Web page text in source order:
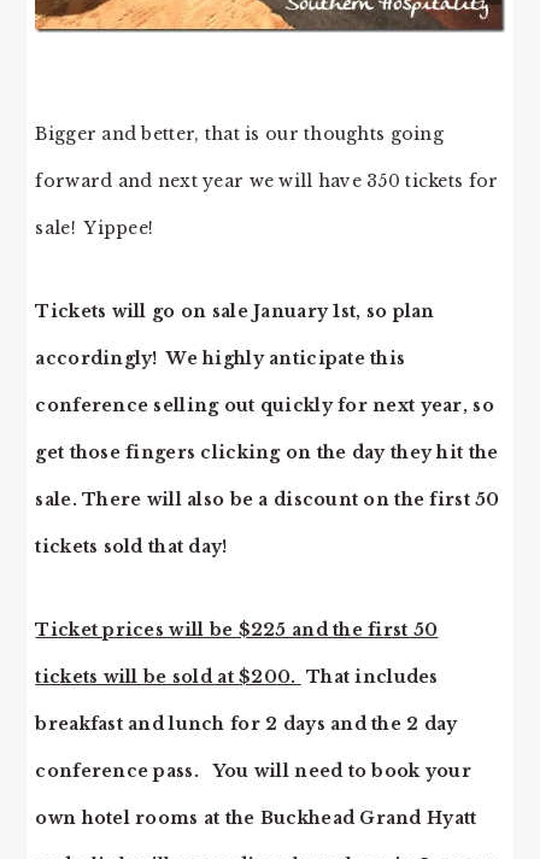
Bigger and better, that is our thoughts going
forward and next year we will have 350 tickets for
sale! Yippee!
Tickets will go on sale January 1st, so plan
accordingly! We highly anticipate this
conference selling out quickly for next year, so
get those fingers clicking on the day they hit the
sale. There will also be a discount on the first 50
tickets sold that day!
Ticket prices will be $225 and the first 50
tickets will be sold at $200. That includes
breakfast and lunch for 2 days and the 2 day
conference pass. You will need to book your
own hotel rooms at the Buckhead Grand Hyatt